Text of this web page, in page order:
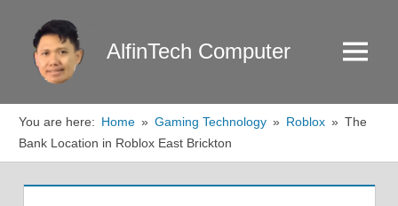
content
AlfinTech Computer Menu
You are here: Home Gaming Technology Roblox
The
Bank Location in Roblox East Brickton